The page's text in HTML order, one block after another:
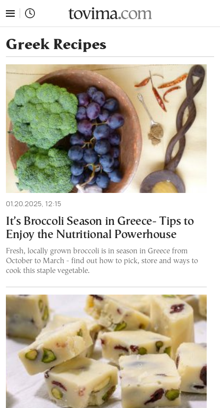
Greek Recipes
01.20.2025, 12:15
It’s Broccoli Season in Greece- Tips to
Enjoy the Nutritional Powerhouse
Fresh, locally grown broccoli is in season in Greece from
October to March - find out how to pick, store and ways to
cook this staple vegetable.